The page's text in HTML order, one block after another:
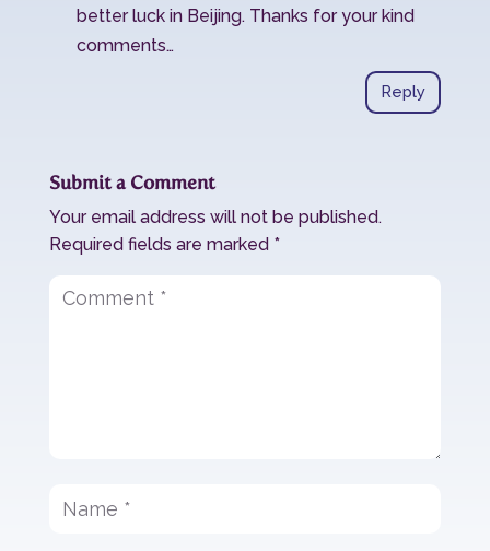
better luck in Beijing. Thanks for your kind
comments…
Reply
Submit a Comment
Your email address will not be published.
Required fields are marked *